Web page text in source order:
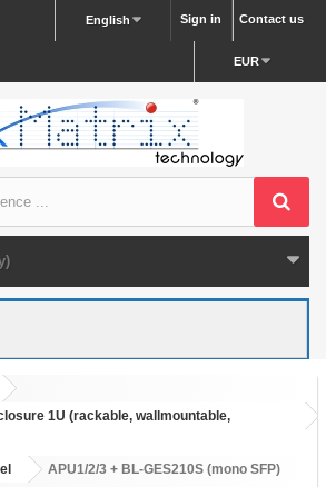
Contact us
Sign in
English
EUR
1U (rackable, wallmountable,
APU1/2/3 + BL-GES210S (mono SFP)